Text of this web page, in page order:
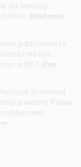
the leading
Read more
publication in
archives and
in 2017. Free
Historical
society. Please
American